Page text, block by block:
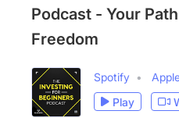
Podcast - Your
Freedom
Spotify
Play